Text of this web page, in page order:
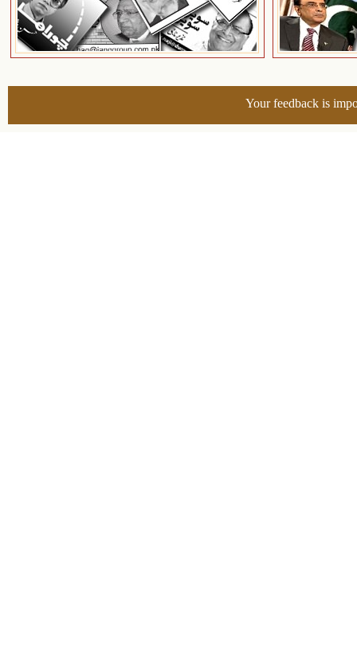
Your feedback is